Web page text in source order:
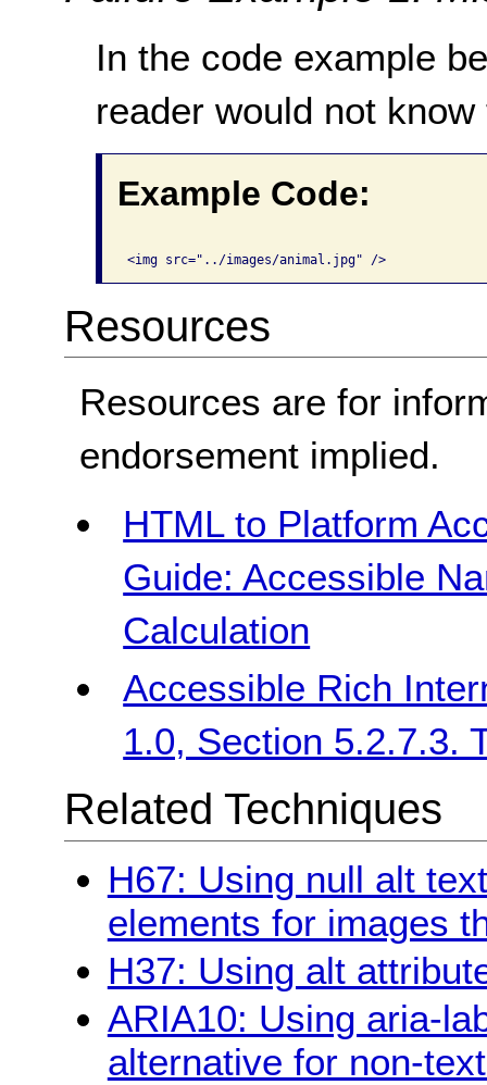
In the code example
reader would not
Example Code:
<img src="../images/animal.jpg" />
Resources
Resources are for
endorsement implied.
HTML to Platform
Guide: Accessible
Calculation
Accessible Rich
1.0, Section 5.2.7.3.
Related Techniques
H67: Using null alt
elements for images
H37: Using alt
ARIA10: Using aria-
alternative for non-